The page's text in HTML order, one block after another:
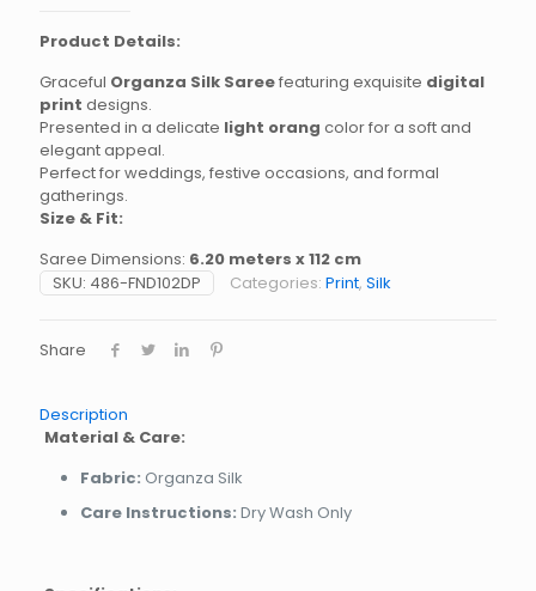
Product Details:
Graceful Organza Silk Sareefeaturing exquisite digital
print designs.
Presented in a delicate light orang color for a soft and
elegant appeal.
Perfect for weddings, festive occasions, and formal
gatherings.
Size & Fit:
Saree Dimensions: 6.20 meters x 112 cm
SKU: 486-FND102DP Categories: Print, Silk
Share
Description
Material & Care:
Fabric: Organza Silk
Care Instructions: Dry Wash Only